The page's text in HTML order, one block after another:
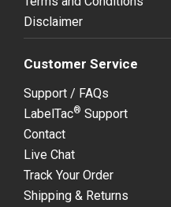
Disclaimer
Customer Service
Support / FAQs
LabelTac® Support
Contact
Live Chat
Track Your Order
Shipping & Returns